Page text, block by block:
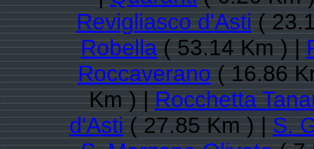
Revigliasco d'Asti(
Robella( 53.14 Km ) |
Roccaverano( 16.86
Km ) |Rocchetta
d'Asti( 27.85 Km ) |S.